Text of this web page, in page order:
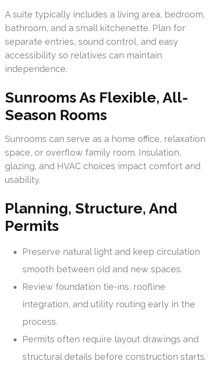
A suite typically includes a living area, bedroom,
bathroom, and a small kitchenette. Plan for
separate entries, sound control, and easy
accessibility so relatives can maintain
independence.
Sunrooms As Flexible, All-
Season Rooms
Sunrooms can serve as a home office, relaxation
space, or overflow family room. Insulation,
glazing, and HVAC choices impact comfort and
usability.
Planning, Structure, And
Permits
Preserve natural light and keep circulation
smooth between old and new spaces.
Review foundation tie-ins, roofline
integration, and utility routing early in the
process.
Permits often require layout drawings and
structural details before construction starts.